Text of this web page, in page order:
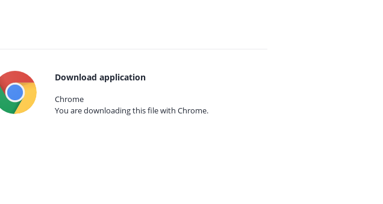
Download application
Chrome
You are downloading this file with Chrome.